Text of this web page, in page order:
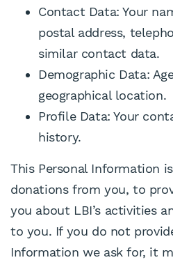
Contact Data: Your
postal address,
similar contact data.
Demographic Data:
geographical location.
Profile Data: Your
history.
This Personal Information
donations from you, to
you about LBI’s activities
to you. If you do not
Information we ask for, it